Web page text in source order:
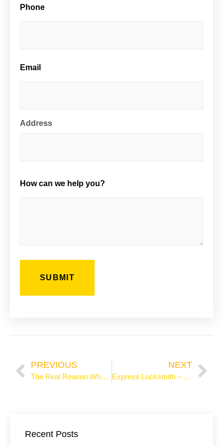
Phone
Email
Address
How can we help you?
Prev
PREVIOUS
The Real Reason Why Locksmiths Charge Sky-High Fees
NEXT
Express Locksmith – 24/7 Professional Lock Services
Recent Posts